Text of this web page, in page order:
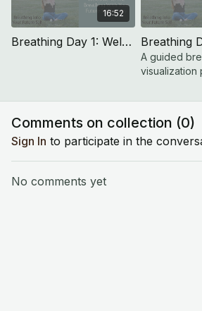
16:52
Breathing Day 1: Welcome To The Breathing Into Your Future Self Challenge
A guided
visualization
and connect
Comments on collection (0)
Sign In to participate in the
No comments yet